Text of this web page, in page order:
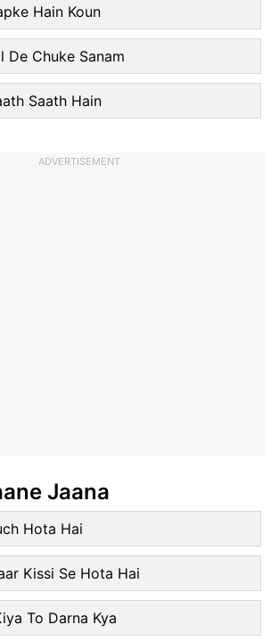
Hain Koun
De Chuke Sanam
Saath Hain
ADVERTISEMENT
Jaana
Hota Hai
Kissi Se Hota Hai
To Darna Kya